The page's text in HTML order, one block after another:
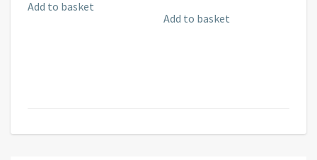
Add to basket
Add to basket